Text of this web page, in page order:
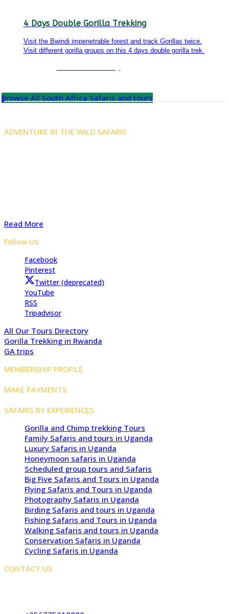
4 Days Double Gorilla Trekking
Visit the Bwindi impenetrable forest and track Gorillas twice.
Visit different gorilla groups on this 4 days double gorilla trek.
Browse All South Africa Safaris and tours
ADVENTURE IN THE WILD SAFARIS
Read More
Follow Us
Facebook
Pinterest
Twitter (deprecated)
YouTube
RSS
Tripadvisor
All Our Tours Directory
Gorilla Trekking in Rwanda
GA trips
MEMBERSHIP PROFILE
MAKE PAYMENTS
SAFARIS BY EXPERIENCES
Gorilla and Chimp trekking Tours
Family Safaris and tours in Uganda
Luxury Safaris in Uganda
Honeymoon safaris in Uganda
Scheduled group tours and Safaris
Big Five Safaris and Tours in Uganda
Flying Safaris and Tours in Uganda
Photography Safaris in Uganda
Birding Safaris and tours in Uganda
Fishing Safaris and Tours in Uganda
Walking Safaris and tours in Uganda
Conservation Safaris in Uganda
Cycling Safaris in Uganda
CONTACT US